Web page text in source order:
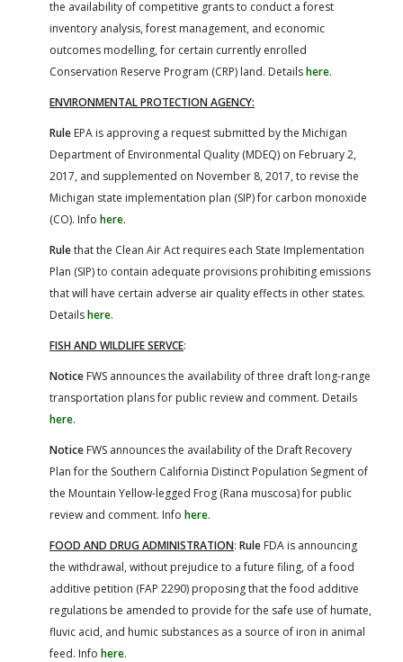
the availability of competitive grants to conduct a forest
inventory analysis, forest management, and economic
outcomes modelling, for certain currently enrolled
Conservation Reserve Program (CRP) land. Detailshere.
ENVIRONMENTAL PROTECTION AGENCY:
Rule EPA is approving a request submitted by the Michigan
Department of Environmental Quality (MDEQ) on February 2,
2017, and supplemented on November 8, 2017, to revise the
Michigan state implementation plan (SIP) for carbon monoxide
(CO). Info here.
Rulethat the Clean Air Act requires each State Implementation
Plan (SIP) to contain adequate provisions prohibiting emissions
that will have certain adverse air quality effects in other states.
Detailshere.
FISH AND WILDLIFE SERVCE:
Notice FWS announces the availability of three draft long-range
transportation plans for public review and comment. Details
here.
Notice FWS announces the availability of the Draft Recovery
Plan for the Southern California Distinct Population Segment of
the Mountain Yellow-legged Frog (Rana muscosa) for public
review and comment. Info here.
FOOD AND DRUG ADMINISTRATION: Rule FDA is announcing
the withdrawal, without prejudice to a future filing, of a food
additive petition (FAP 2290) proposing that the food additive
regulations be amended to provide for the safe use of humate,
fluvic acid, and humic substances as a source of iron in animal
feed. Info here.